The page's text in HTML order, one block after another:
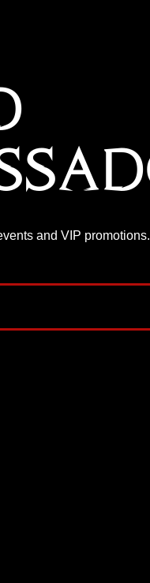
and VIP promotions.